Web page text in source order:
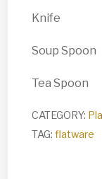
Knife
Soup Spoon
Tea Spoon
CATEGORY:
TAG: flatware